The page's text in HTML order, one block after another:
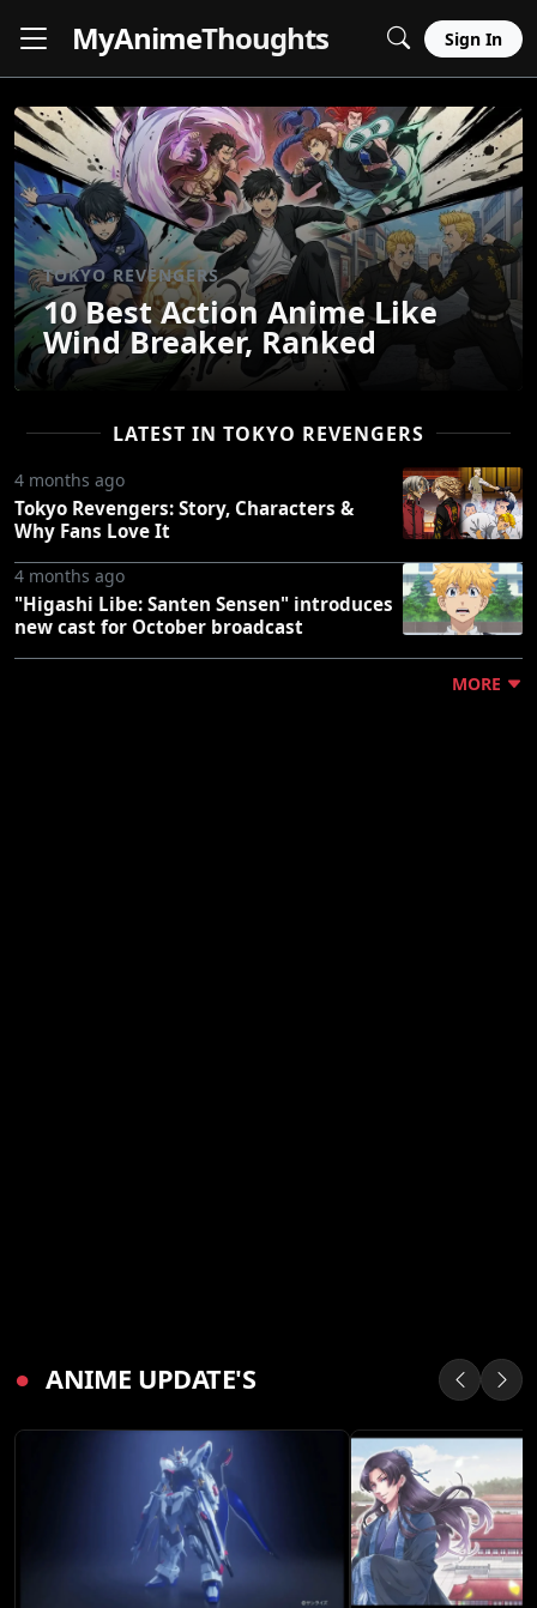
MyAnimeThoughts Sign In
TOKYO REVENGERS
10 Best Action Anime Like
Wind Breaker, Ranked
LATEST IN TOKYO REVENGERS
4 months ago
Tokyo Revengers: Story, Characters &
Why Fans Love It
4 months ago
"Higashi Libe: Santen Sensen" introduces
new cast for October broadcast
MORE
● ANIME UPDATE'S